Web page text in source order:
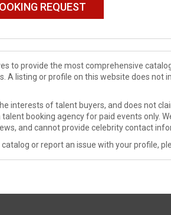
to provide the most comprehensive
listing or profile on this website does not
interests of talent buyers, and does not
booking agency for paid events only.
and cannot provide celebrity contact
or report an issue with your profile,